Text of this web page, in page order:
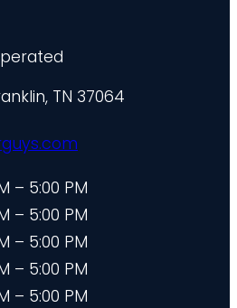
TN 37064
– 5:00 PM
– 5:00 PM
– 5:00 PM
– 5:00 PM
– 5:00 PM